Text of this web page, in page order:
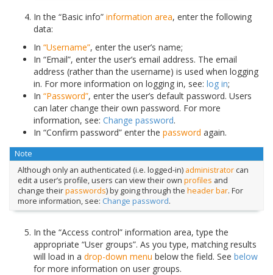
In the “Basic info” information area, enter the following
data:
In “Username”, enter the user’s name;
In “Email”, enter the user’s email address. The email
address (rather than the username) is used when logging
in. For more information on logging in, see: log in;
In “Password”, enter the user’s default password. Users
can later change their own password. For more
information, see: Change password.
In “Confirm password” enter the password again.
Note
Although only an authenticated (i.e. logged-in) administratorcan
edit a user’s profile, users can view their own profiles and
change theirpasswords) by going through the header bar. For
more information, see: Change password.
In the “Access control” information area, type the
appropriate “User groups”. As you type, matching results
will load in a drop-down menu below the field. See below
for more information on user groups.